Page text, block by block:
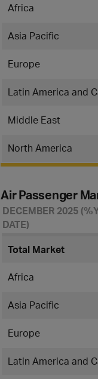
Africa
Asia Pacific
Europe
Latin America and
Middle East
North America
Air Passenger
DECEMBER 2025
DATE)
Total Market
Africa
Asia Pacific
Europe
Latin America and